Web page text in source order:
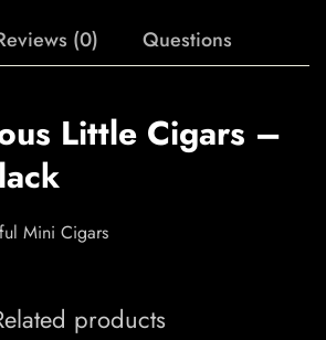
(0) Questions
Little Cigars –
Mini Cigars
products